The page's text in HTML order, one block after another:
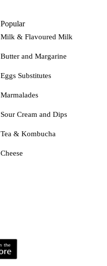
Popular
Milk & Flavoured Milk
Butter and Margarine
Eggs Substitutes
Marmalades
Sour Cream and Dips
Tea & Kombucha
Cheese